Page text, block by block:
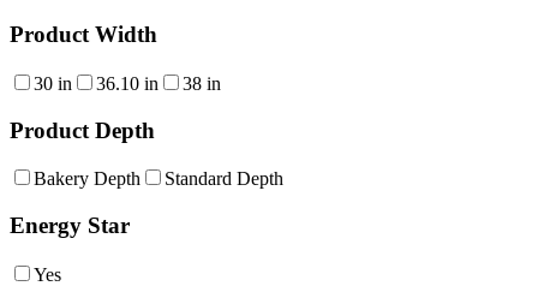
Product Width
30 in 36.10 in 38 in
Product Depth
Bakery Depth Standard Depth
Energy Star
Yes